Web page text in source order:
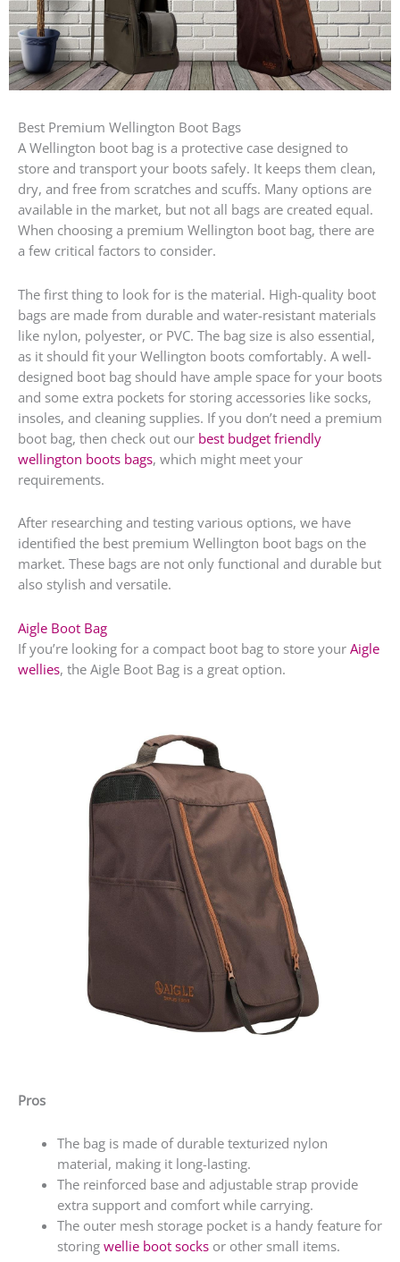
Best Premium Wellington Boot Bags
A Wellington boot bag is a protective case designed to
store and transport your boots safely. It keeps them clean,
dry, and free from scratches and scuffs. Many options are
available in the market, but not all bags are created equal.
When choosing a premium Wellington boot bag, there are
a few critical factors to consider.
The first thing to look for is the material. High-quality boot
bags are made from durable and water-resistant materials
like nylon, polyester, or PVC. The bag size is also essential,
as it should fit your Wellington boots comfortably. A well-
designed boot bag should have ample space for your boots
and some extra pockets for storing accessories like socks,
insoles, and cleaning supplies. If you don’t need a premium
boot bag, then check out our best budget friendly
wellington boots bags, which might meet your
requirements.
After researching and testing various options, we have
identified the best premium Wellington boot bags on the
market. These bags are not only functional and durable but
also stylish and versatile.
Aigle Boot Bag
If you’re looking for a compact boot bag to store your Aigle
wellies, the Aigle Boot Bag is a great option.
Pros
The bag is made of durable texturized nylon
material, making it long-lasting.
The reinforced base and adjustable strap provide
extra support and comfort while carrying.
The outer mesh storage pocket is a handy feature for
storing wellie boot socksor other small items.